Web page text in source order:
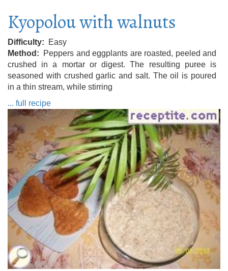
Kyopolou with walnuts
Difficulty
Easy
Method
Peppers and eggplants are roasted, peeled and
crushed in a mortar or digest. The resulting puree is
seasoned with crushed garlic and salt. The oil is poured
in a thin stream, while stirring
... full recipe